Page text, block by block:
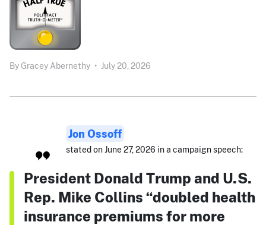
By Gracey Abernethy • July 20, 2026
Jon Ossoff
stated on June 27, 2026 in a campaign speech:
President Donald Trump and U.S.
Rep. Mike Collins “doubled health
insurance premiums for more